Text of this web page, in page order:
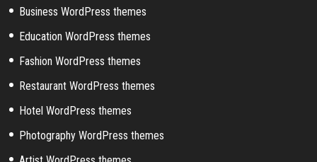
Business WordPress themes
Education WordPress themes
Fashion WordPress themes
Restaurant WordPress themes
Hotel WordPress themes
Photography WordPress themes